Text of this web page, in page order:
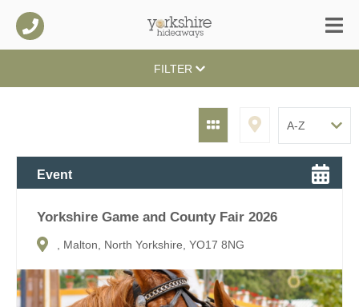
FILTER
Event
Yorkshire Game and County Fair 2026
, Malton, North Yorkshire, YO17 8NG